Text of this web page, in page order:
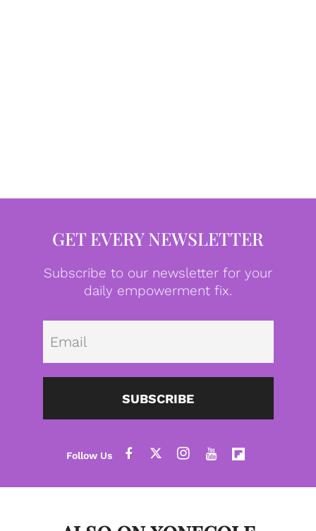
GET EVERY NEWSLETTER
Subscribe to our newsletter for your
daily empowerment fix.
SUBSCRIBE